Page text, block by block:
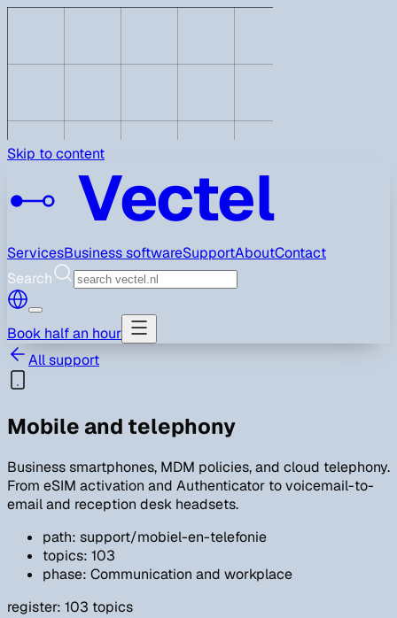
Skip to content
Vectel
ServicesBusiness softwareSupportAboutContact
Search
Book half an hour
All support
Mobile and telephony
Business smartphones, MDM policies, and cloud telephony.
From eSIM activation and Authenticator to voicemail-to-
email and reception desk headsets.
path: support/mobiel-en-telefonie
topics: 103
phase: Communication and workplace
register: 103 topics